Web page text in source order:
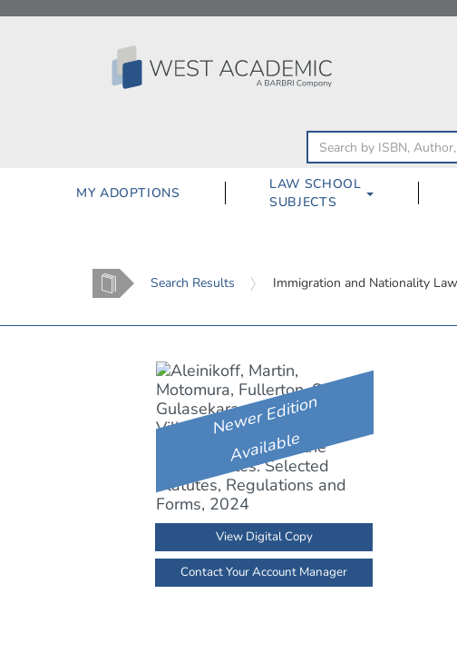
content
MY ADOPTIONS
LAW SCHOOL
SUBJECTS
Home Search Results Immigration and Nationality
Newer Edition
Available
View Digital Copy
Contact Your Account Manager